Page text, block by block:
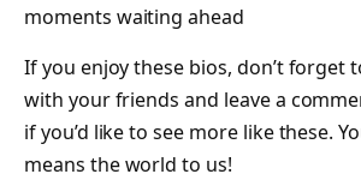
moments waiting ahead
If you enjoy these bios, don’t forget
with your friends and leave a
if you’d like to see more like these.
means the world to us!